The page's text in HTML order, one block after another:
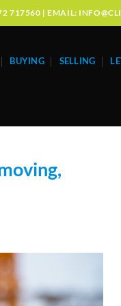
717560 | EMAIL:
BUYING SELLING